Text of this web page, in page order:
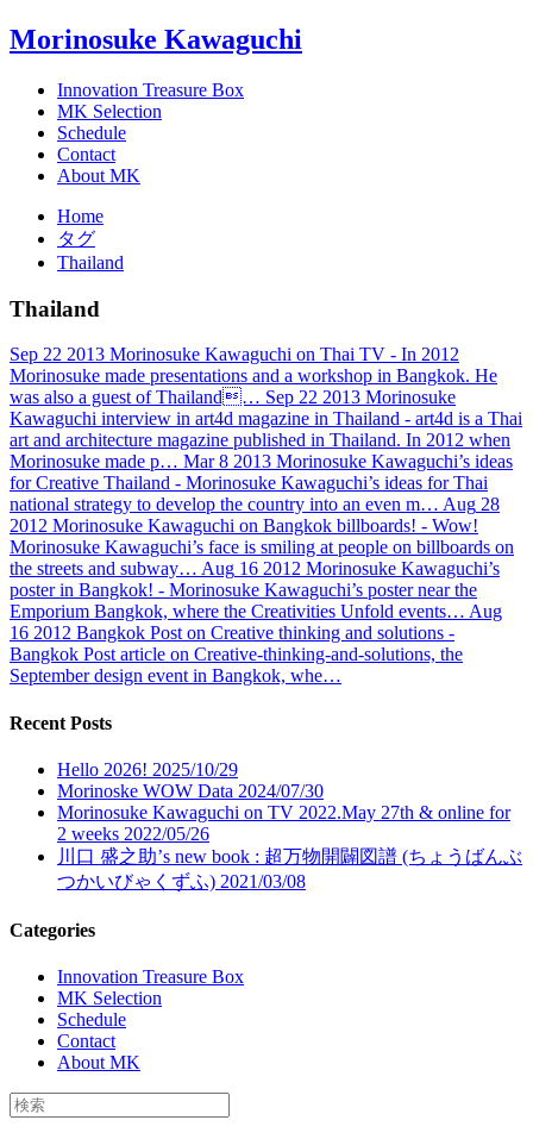
Morinosuke Kawaguchi
Innovation Treasure Box
MK Selection
Schedule
Contact
About MK
Home
タグ
Thailand
Thailand
Sep 22 2013 Morinosuke Kawaguchi on Thai TV - In 2012
Morinosuke made presentations and a workshop in Bangkok. He
was also a guest of Thailand… Sep 22 2013 Morinosuke
Kawaguchi interview in art4d magazine in Thailand - art4d is a Thai
art and architecture magazine published in Thailand. In 2012 when
Morinosuke made p… Mar 8 2013 Morinosuke Kawaguchi’s ideas
for Creative Thailand - Morinosuke Kawaguchi’s ideas for Thai
national strategy to develop the country into an even m… Aug 28
2012 Morinosuke Kawaguchi on Bangkok billboards! - Wow!
Morinosuke Kawaguchi’s face is smiling at people on billboards on
the streets and subway… Aug 16 2012 Morinosuke Kawaguchi’s
poster in Bangkok! - Morinosuke Kawaguchi’s poster near the
Emporium Bangkok, where the Creativities Unfold events… Aug
16 2012 Bangkok Post on Creative thinking and solutions -
Bangkok Post article on Creative-thinking-and-solutions, the
September design event in Bangkok, whe…
Recent Posts
Hello 2026! 2025/10/29
Morinoske WOW Data 2024/07/30
Morinosuke Kawaguchi on TV 2022.May 27th & online for
2 weeks 2022/05/26
川口 盛之助’s new book : 超万物開闢図譜 (ちょうばんぶ
つかいびゃくずふ) 2021/03/08
Categories
Innovation Treasure Box
MK Selection
Schedule
Contact
About MK